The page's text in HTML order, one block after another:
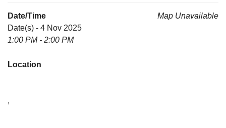
Map Unavailable
Date/Time
Date(s) - 4 Nov 2025
1:00 PM - 2:00 PM
Location
,